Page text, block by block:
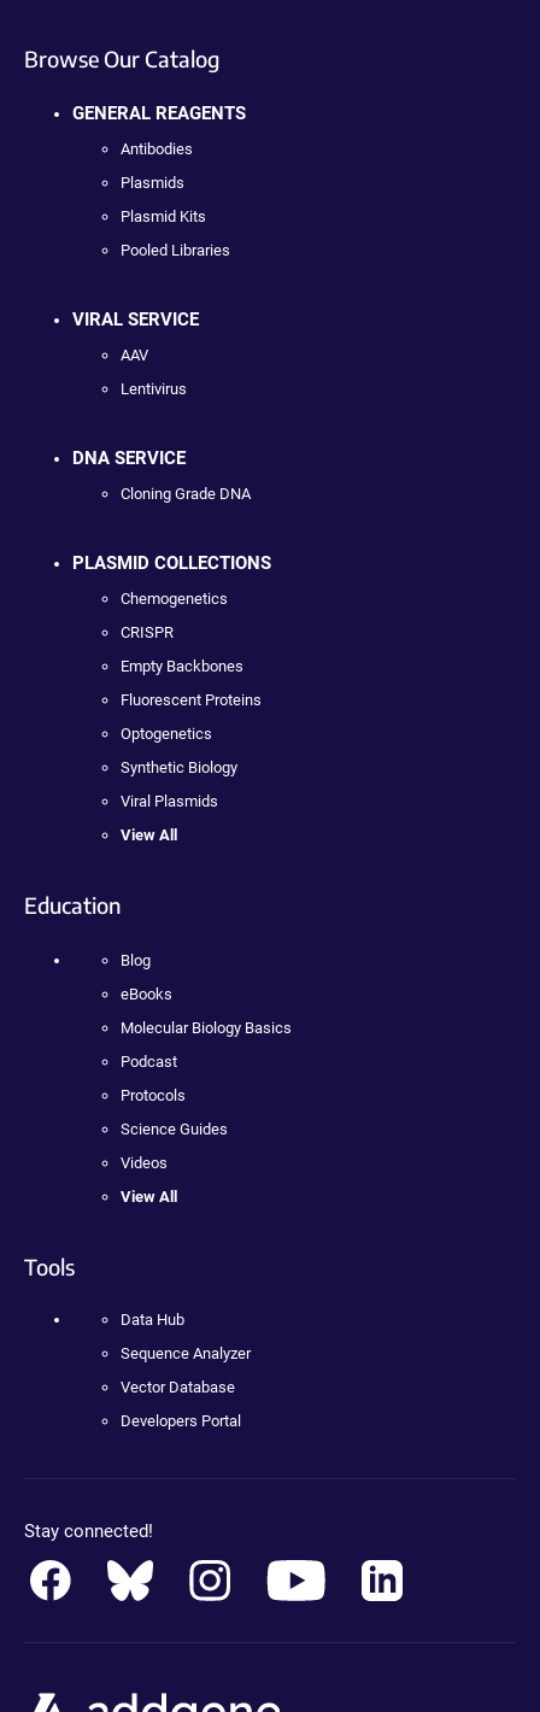
Browse Our Catalog
GENERAL REAGENTS
Antibodies
Plasmids
Plasmid Kits
Pooled Libraries
VIRAL SERVICE
AAV
Lentivirus
DNA SERVICE
Cloning Grade DNA
PLASMID COLLECTIONS
Chemogenetics
CRISPR
Empty Backbones
Fluorescent Proteins
Optogenetics
Synthetic Biology
Viral Plasmids
View All
Education
Blog
eBooks
Molecular Biology Basics
Podcast
Protocols
Science Guides
Videos
View All
Tools
Data Hub
Sequence Analyzer
Vector Database
Developers Portal
Stay connected!